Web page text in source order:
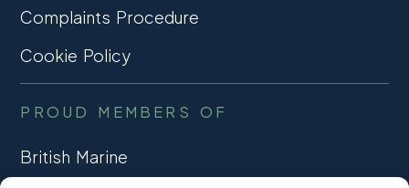
Complaints Procedure
Cookie Policy
PROUD MEMBERS OF
British Marine